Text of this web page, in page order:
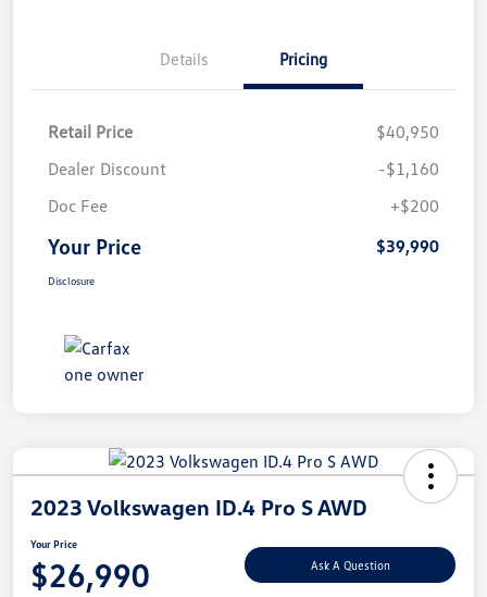
Details Pricing
Retail Price
$40,950
Dealer Discount
-$1,160
Doc Fee
+$200
Your Price $39,990
Disclosure
2023 Volkswagen ID.4 Pro S AWD
Your Price
$26,990 Ask A Question